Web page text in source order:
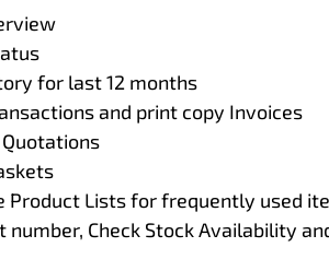
for last 12 months
and print copy Invoices
Product Lists for frequently used
Check Stock Availability